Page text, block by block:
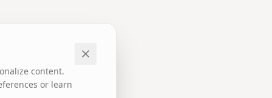
content.
or learn